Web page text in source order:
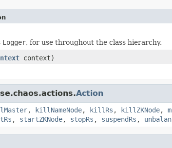
Logger, for use throughout the class hierarchy.
context)
Action
, killNameNode, killRs , killZKNode,
, startZKNode, stopRs , suspendRs ,